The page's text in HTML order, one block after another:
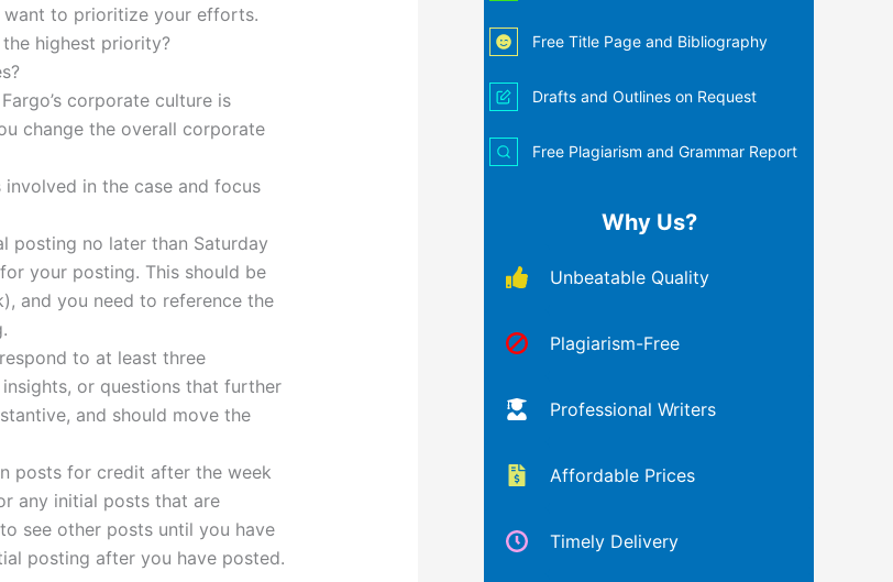
to prioritize your efforts.
highest priority?
corporate culture is
change the overall corporate
in the case and focus
posting no later than Saturday
your posting. This should be
and you need to reference the
to at least three
or questions that further
and should move the
posts for credit after the week
any initial posts that are
see other posts until you have
posting after you have posted.
Free Title Page and Bibliography
Drafts and Outlines on Request
Free Plagiarism and Grammar Report
Why Us?
Unbeatable Quality
Plagiarism-Free
Professional Writers
Affordable Prices
Timely Delivery